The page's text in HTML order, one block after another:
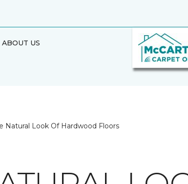
ABOUT US
Natural Look Of Hardwood Floors